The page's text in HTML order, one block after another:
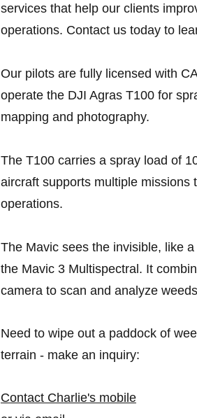
services that help our clients
operations. Contact us today to
Our pilots are fully licensed with
operate the DJI Agras T100 for
mapping and photography.
The T100 carries a spray load of
aircraft supports multiple missions
operations.
The Mavic sees the invisible, like
the Mavic 3 Multispectral. It
camera to scan and analyze
Need to wipe out a paddock of
terrain - make an inquiry:
Contact Charlie's mobile